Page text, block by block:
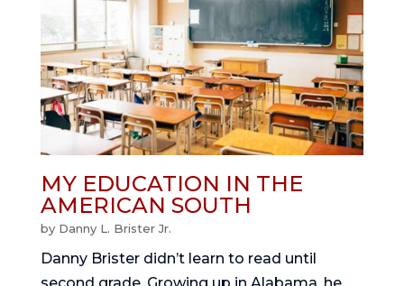
MY EDUCATION IN THE
AMERICAN SOUTH
by Danny L. Brister Jr.
Danny Brister didn’t learn to read until